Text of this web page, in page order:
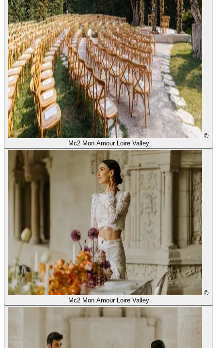
©
Mc2 Mon Amour Loire Valley
©
Mc2 Mon Amour Loire Valley